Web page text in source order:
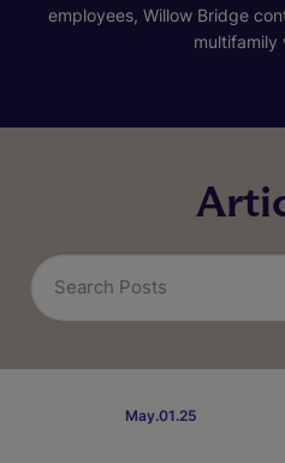
employees, Willow Bridge
multifamily
May.01.25